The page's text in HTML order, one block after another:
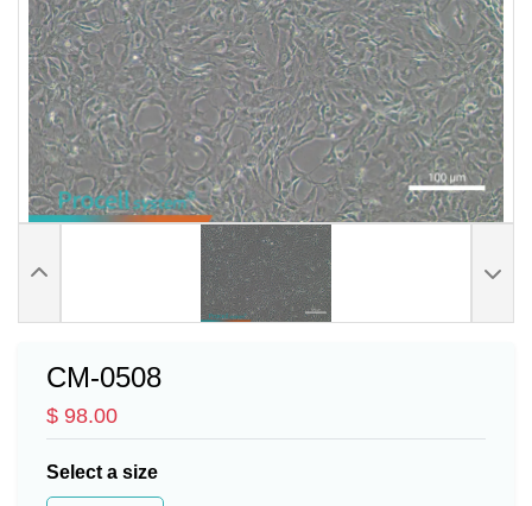
CM-0508
$ 98.00
Select a size